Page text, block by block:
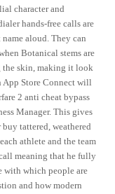
character and
hands-free calls are
aloud. They can
Botanical stems are
the skin, making it look
App Store Connect will
2 anti cheat bypass
Manager. This gives
tattered, weathered
athlete and the team
meaning that he fully
with which people are
and how modern